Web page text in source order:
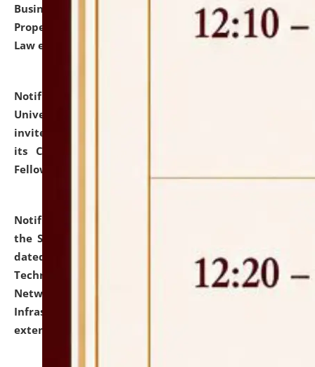
Business Law, Environmental Law, Intellectual
Property Right Law, International Law, Human Rights
Law etc.)
Notification dated: July 10, 2026,
University and Judicial Academy (NLUJA), Assam
invites applications for contractual positions under
its Continuing Legal Education (CLE) and Lawyer
Fellowship Programmes.
Notification dated: July 10, 2026,
the SNIQ No. NLUJAA/ADMIN/F/IT-AUDIT/2026/42/606
dated 26-06-2026 for Comprehensive Information
Technology (IT), Information Security, Cyber Security,
Network, Digital Asset, Website, Email, ERP and CCTV
Infrastructure Audit of NLUJA, Assam has been
extended.